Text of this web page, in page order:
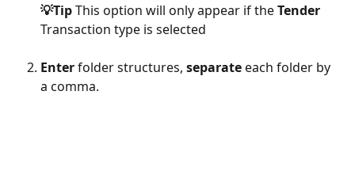
💡Tip This option will only appear if the Tender
Transaction type is selected
Enter folder structures, separate each folder by
a comma.